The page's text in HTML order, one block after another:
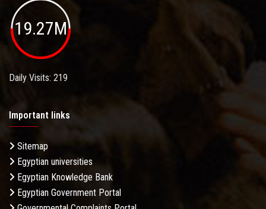
19.27M
Daily Visits: 219
Important links
Sitemap
Egyptian universities
Egyptian Knowledge Bank
Egyptian Government Portal